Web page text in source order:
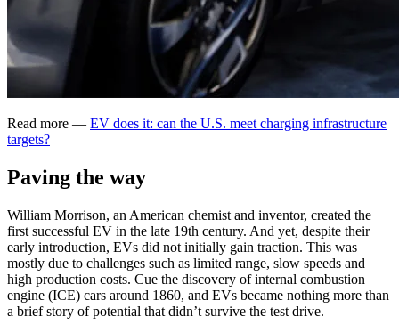
Read more — EV does it: can the U.S. meet charging infrastructure
targets?
Paving the way
William Morrison, an American chemist and inventor, created the
first successful EV in the late 19th century. And yet, despite their
early introduction, EVs did not initially gain traction. This was
mostly due to challenges such as limited range, slow speeds and
high production costs. Cue the discovery of internal combustion
engine (ICE) cars around 1860, and EVs became nothing more than
a brief story of potential that didn’t survive the test drive.